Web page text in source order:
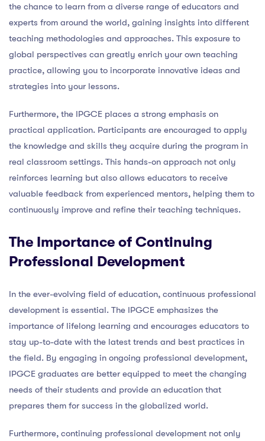
the chance to learn from a diverse range of educators and
experts from around the world, gaining insights into different
teaching methodologies and approaches. This exposure to
global perspectives can greatly enrich your own teaching
practice, allowing you to incorporate innovative ideas and
strategies into your lessons.
Furthermore, the IPGCE places a strong emphasis on
practical application. Participants are encouraged to apply
the knowledge and skills they acquire during the program in
real classroom settings. This hands-on approach not only
reinforces learning but also allows educators to receive
valuable feedback from experienced mentors, helping them to
continuously improve and refine their teaching techniques.
The Importance of Continuing
Professional Development
In the ever-evolving field of education, continuous professional
development is essential. The IPGCE emphasizes the
importance of lifelong learning and encourages educators to
stay up-to-date with the latest trends and best practices in
the field. By engaging in ongoing professional development,
IPGCE graduates are better equipped to meet the changing
needs of their students and provide an education that
prepares them for success in the globalized world.
Furthermore, continuing professional development not only